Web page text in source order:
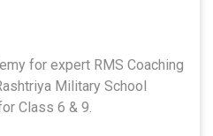
for expert RMS Coaching
Military School
Class 6 & 9.